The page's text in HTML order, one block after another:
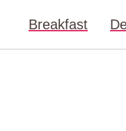
Breakfast